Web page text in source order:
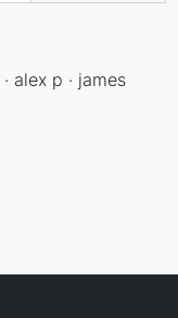
alex p · james